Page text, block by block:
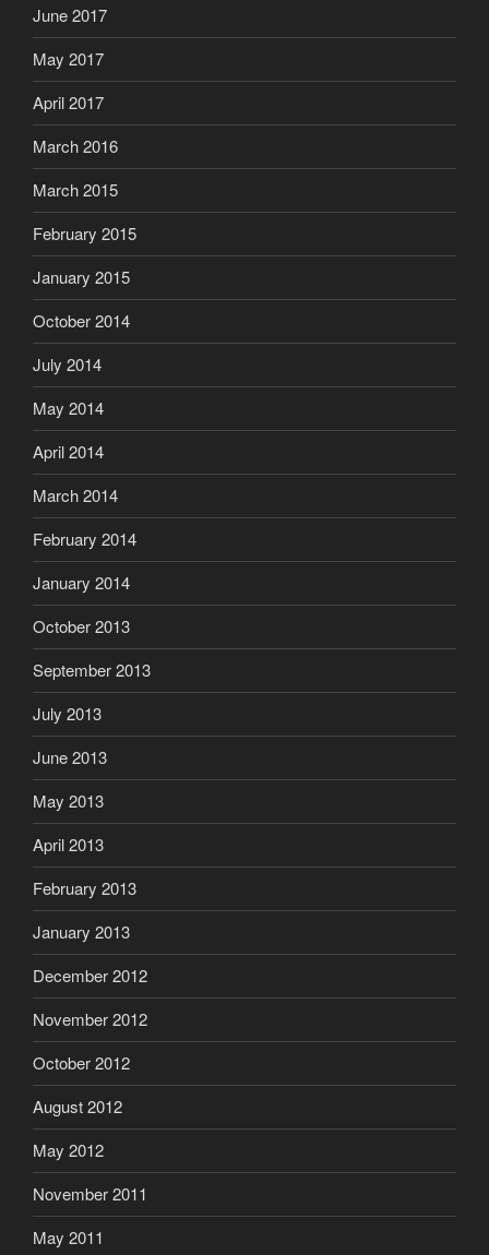
June 2017
May 2017
April 2017
March 2016
March 2015
February 2015
January 2015
October 2014
July 2014
May 2014
April 2014
March 2014
February 2014
January 2014
October 2013
September 2013
July 2013
June 2013
May 2013
April 2013
February 2013
January 2013
December 2012
November 2012
October 2012
August 2012
May 2012
November 2011
May 2011